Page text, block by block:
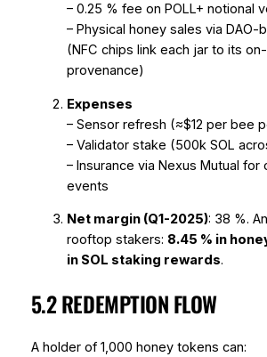
– 0.25 % fee on POLL+ notional
– Physical honey sales via DAO-
(NFC chips link each jar to its
provenance)
Expenses
– Sensor refresh (≈$12 per bee
– Validator stake (500k SOL
– Insurance via Nexus Mutual for
events
Net margin (Q1-2025): 38 %.
rooftop stakers: 8.45 % in
in SOL staking rewards.
5.2 REDEMPTION FLOW
A holder of 1,000 honey tokens can: